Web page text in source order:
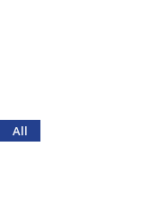
All